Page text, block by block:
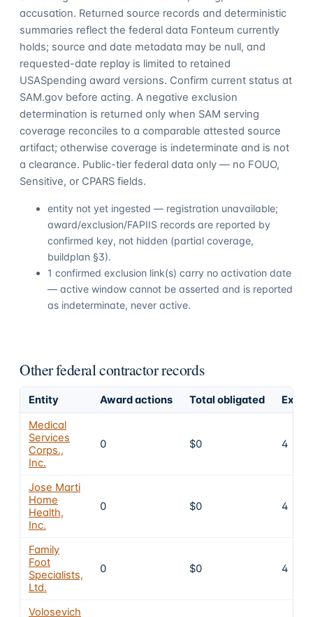
accusation. Returned source records and deterministic
summaries reflect the federal data Fonteum currently
holds; source and date metadata may be null, and
requested-date replay is limited to retained
USASpending award versions. Confirm current status at
SAM.gov before acting. A negative exclusion
determination is returned only when SAM serving
coverage reconciles to a comparable attested source
artifact; otherwise coverage is indeterminate and is not
a clearance. Public-tier federal data only — no FOUO,
Sensitive, or CPARS fields.
entity not yet ingested — registration unavailable;
award/exclusion/FAPIIS records are reported by
confirmed key, not hidden (partial coverage,
buildplan §3).
1 confirmed exclusion link(s) carry no activation date
— active window cannot be asserted and is reported
as indeterminate, never active.
Other federal contractor records
Entity Award actions Total obligated
Medical
Services
Corps.,
Inc.
0 $0 4
Jose Marti
Home
Health,
Inc.
0 $0 4
Family
Foot
Specialists,
Ltd.
0 $0 4
Volosevich